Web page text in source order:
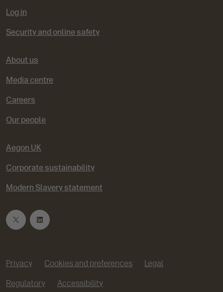
Log in
Security and online safety
About us
Media centre
Careers
Our people
Aegon UK
Corporate sustainability
Modern Slavery statement
T L
Privacy Cookies and preferences Legal
Regulatory Accessibility